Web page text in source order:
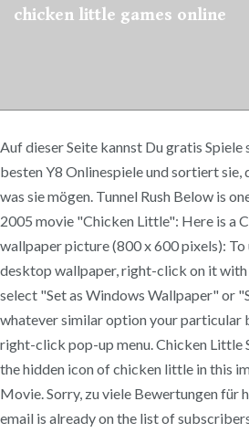
chicken little games online
Auf dieser Seite kannst Du gratis Spiele
besten Y8 Onlinespiele und sortiert sie,
was sie mögen. Tunnel Rush Below is
2005 movie "Chicken Little": Here is a
wallpaper picture (800 x 600 pixels): To
desktop wallpaper, right-click on it with
select "Set as Windows Wallpaper" or
whatever similar option your particular
right-click pop-up menu. Chicken Little
the hidden icon of chicken little in this
Movie. Sorry, zu viele Bewertungen für
email is already on the list of